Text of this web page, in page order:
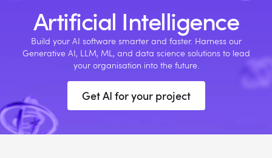
Artificial Intelligence
Build your AI software smarter and faster. Harness our
Generative AI, LLM, ML, and data science solutions to lead
your organisation into the future.
Get AI for your project